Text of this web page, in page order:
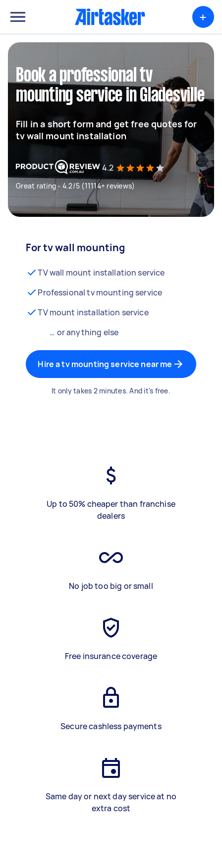
+
Book a professional tv
mounting service in Gladesville
Fill in a short form and get free quotes for
tv wall mount installation
4.2
Great rating - 4.2/5 (11114+ reviews)
For tv wall mounting
TV wall mount installation service
Professional tv mounting service
TV mount installation service
… or anything else
Hire a tv mounting service near me
It only takes 2 minutes. And it's free.
Up to 50% cheaper than franchise
dealers
No job too big or small
Free insurance coverage
Secure cashless payments
Same day or next day service at no
extra cost